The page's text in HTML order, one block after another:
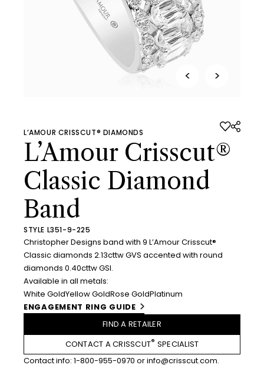
< >
L’AMOUR CRISSCUT® DIAMONDS
L’Amour Crisscut®
Classic Diamond
Band
STYLE L351-9-225
Christopher Designs band with 9 L’Amour Crisscut®
Classic diamonds 2.13cttw GVS accented with round
diamonds 0.40cttw GSI.
Available in all metals:
White GoldYellow GoldRose GoldPlatinum
ENGAGEMENT RING GUIDE
FIND A RETAILER
CONTACT A CRISSCUT® SPECIALIST
Contact info: 1-800-955-0970 orinfo@crisscut.com.